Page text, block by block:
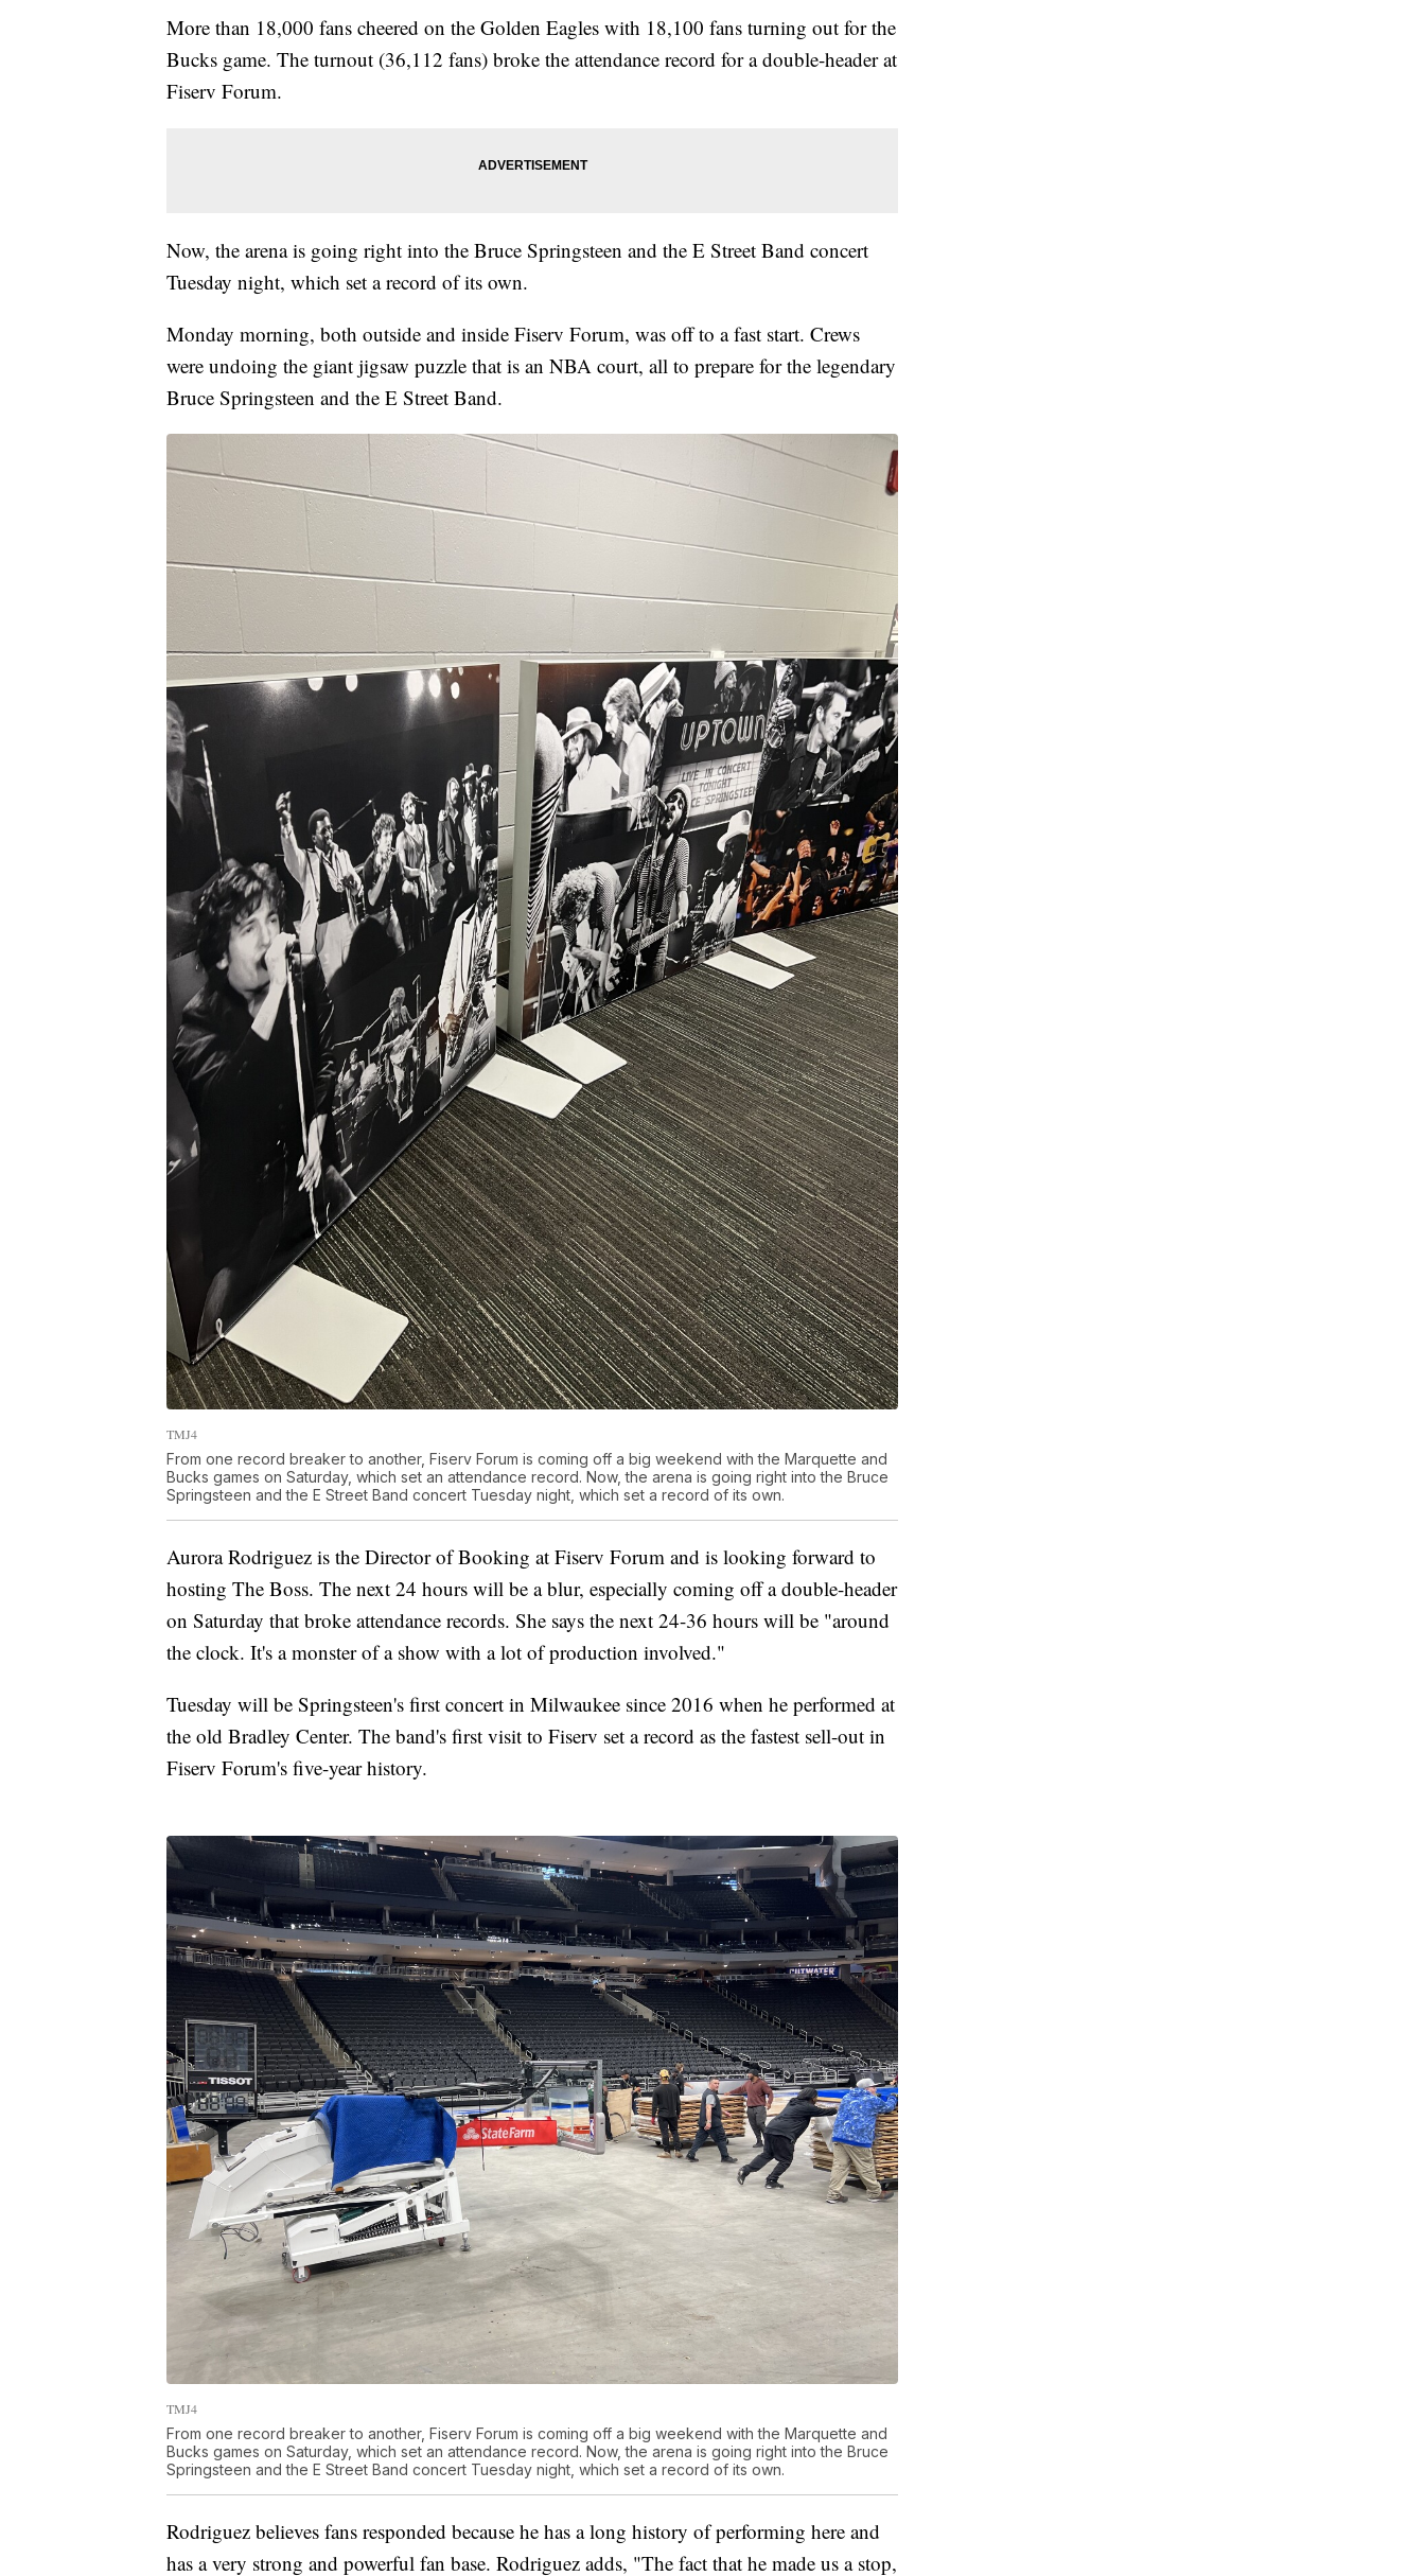
More than 18,000 fans cheered on the Golden Eagles with 18,100 fans turning out for the
Bucks game. The turnout (36,112 fans) broke the attendance record for a double-header at
Fiserv Forum.
Now, the arena is going right into the Bruce Springsteen and the E Street Band concert
Tuesday night, which set a record of its own.
Monday morning, both outside and inside Fiserv Forum, was off to a fast start. Crews
were undoing the giant jigsaw puzzle that is an NBA court, all to prepare for the legendary
Bruce Springsteen and the E Street Band.
TMJ4
From one record breaker to another, Fiserv Forum is coming off a big weekend with the Marquette and
Bucks games on Saturday, which set an attendance record. Now, the arena is going right into the Bruce
Springsteen and the E Street Band concert Tuesday night, which set a record of its own.
Aurora Rodriguez is the Director of Booking at Fiserv Forum and is looking forward to
hosting The Boss. The next 24 hours will be a blur, especially coming off a double-header
on Saturday that broke attendance records. She says the next 24-36 hours will be "around
the clock. It's a monster of a show with a lot of production involved."
Tuesday will be Springsteen's first concert in Milwaukee since 2016 when he performed at
the old Bradley Center. The band's first visit to Fiserv set a record as the fastest sell-out in
Fiserv Forum's five-year history.
TMJ4
From one record breaker to another, Fiserv Forum is coming off a big weekend with the Marquette and
Bucks games on Saturday, which set an attendance record. Now, the arena is going right into the Bruce
Springsteen and the E Street Band concert Tuesday night, which set a record of its own.
Rodriguez believes fans responded because he has a long history of performing here and
has a very strong and powerful fan base. Rodriguez adds, "The fact that he made us a stop,